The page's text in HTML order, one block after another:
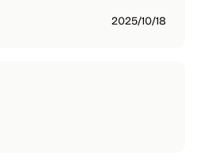
2025/10/18